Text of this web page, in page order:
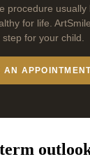
procedure usually
for life.
step for your child.
AN